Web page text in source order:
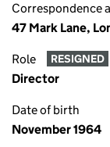
Correspondence
47 Mark Lane,
Role RESIGNED
Director
Date of birth
November 1964